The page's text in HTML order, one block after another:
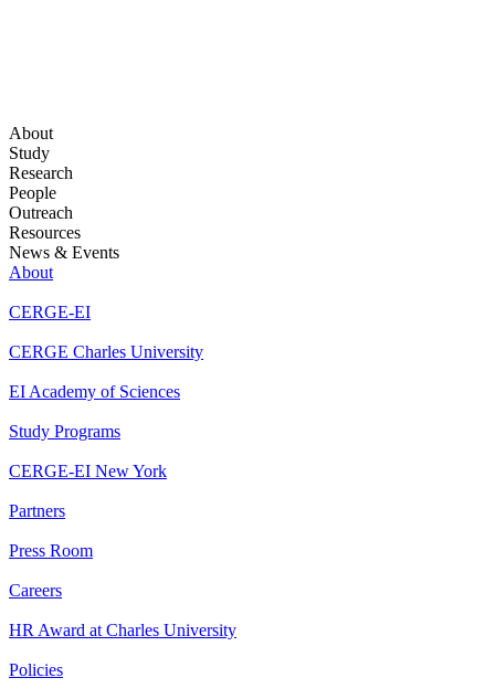
About
Study
Research
People
Outreach
Resources
News & Events
About
CERGE-EI
CERGE Charles University
EI Academy of Sciences
Study Programs
CERGE-EI New York
Partners
Press Room
Careers
HR Award at Charles University
Policies